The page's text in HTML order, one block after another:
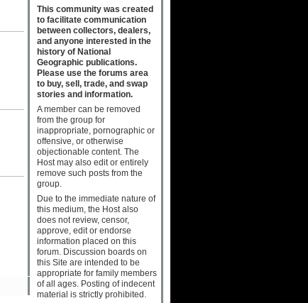
This community was created
to facilitate communication
between collectors, dealers,
and anyone interested in the
history of National
Geographic publications.
Please use the forums area
to buy, sell, trade, and swap
stories and information.
A member can be removed
from the group for
inappropriate, pornographic or
offensive, or otherwise
objectionable content. The
Host may also edit or entirely
remove such posts from the
group.
Due to the immediate nature of
this medium, the Host also
does not review, censor,
approve, edit or endorse
information placed on this
forum. Discussion boards on
this Site are intended to be
appropriate for family members
of all ages. Posting of indecent
material is strictly prohibited.